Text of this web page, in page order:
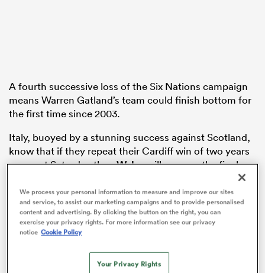
A fourth successive loss of the Six Nations campaign
means Warren Gatland’s team could finish bottom for
the first time since 2003.
Italy, buoyed by a stunning success against Scotland,
know that if they repeat their Cardiff win of two years
ago next Saturday thenWaleswill prop up the final
Head coach Gatland has pleaded for patience as he
moulds a new-look side following the World Cup, but
France showed just how big the rebuilding job is as
,Nolann Le Garrec
We process your personal information to measure and improve our sites
and service, to assist our marketing campaigns and to provide personalised
content and advertising. By clicking the button on the right, you can
exercise your privacy rights. For more information see our privacy
notice Cookie Policy
Your Privacy Rights